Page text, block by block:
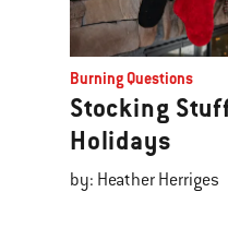
Burning Questions
Stocking
Holidays
by: Heather Herriges